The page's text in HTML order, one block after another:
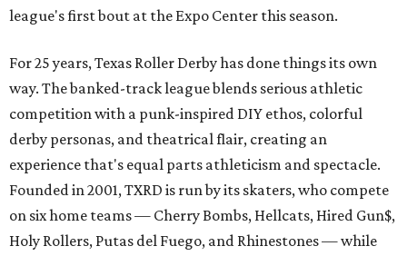
league's first bout at the Expo Center this season.
For 25 years, Texas Roller Derby has done things its own
way. The banked-track league blends serious athletic
competition with a punk-inspired DIY ethos, colorful
derby personas, and theatrical flair, creating an
experience that's equal parts athleticism and spectacle.
Founded in 2001, TXRD is run by its skaters, who compete
on six home teams — Cherry Bombs, Hellcats, Hired Gun$,
Holy Rollers, Putas del Fuego, and Rhinestones— while